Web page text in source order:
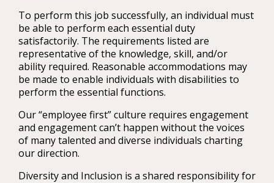
To perform this job successfully, an individual must
be able to perform each essential duty
satisfactorily. The requirements listed are
representative of the knowledge, skill, and/or
ability required. Reasonable accommodations may
be made to enable individuals with disabilities to
perform the essential functions.
Our “employee first” culture requires engagement
and engagement can’t happen without the voices
of many talented and diverse individuals charting
our direction.
Diversity and Inclusion is a shared responsibility for